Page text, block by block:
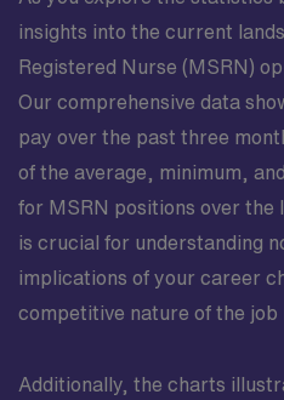
insights into the current
Registered Nurse (MSRN)
Our comprehensive data
pay over the past three
of the average, minimum,
for MSRN positions over the
is crucial for understanding
implications of your career
competitive nature of the job
Additionally, the charts